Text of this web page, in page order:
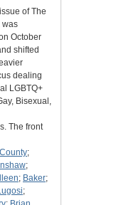
of The
was
October
shifted
dealing
LGBTQ+
Bisexual,
The front
;
;
; Baker;
;